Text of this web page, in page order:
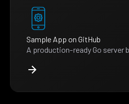
Sample App on GitHub
A production-ready Go server